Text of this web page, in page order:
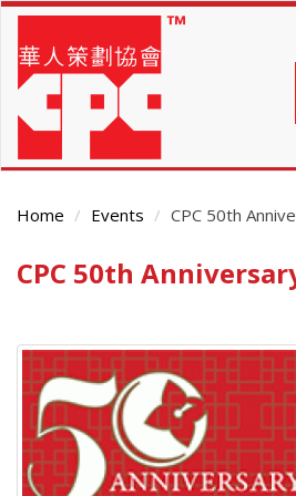
Skip
main
content
Home Events CPC 50th
Main
CPC 50th